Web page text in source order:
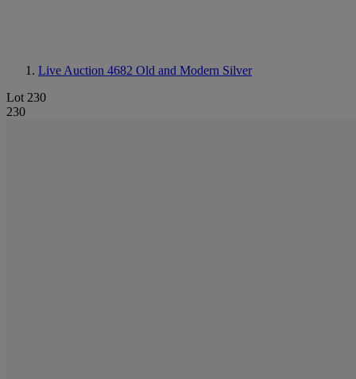
Live Auction 4682 Old and Modern Silver
Lot 230
230